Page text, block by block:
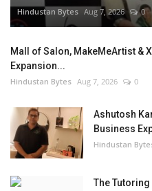
Hindustan Bytes Aug 7, 2026 0
Mall of Salon, MakeMeArtist &
Expansion...
Hindustan Bytes Aug 7, 2026 0
Ashutosh
Business
Hindustan
The